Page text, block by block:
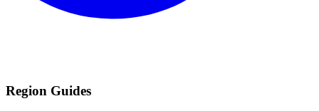
Region Guides